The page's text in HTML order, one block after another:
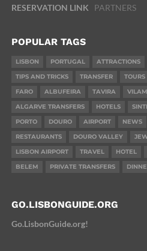
RESERVATION LINK PARTNERS
POPULAR TAGS
LISBON PORTUGAL ATTRACTIONS
TIPS AND TRICKS
TRANSFER TOURS
FARO
ALBUFEIRA TAVIRA
ALGARVE TRANSFERS
HOTELS
PORTO
DOURO AIRPORT NEWS
RESTAURANTS
DOURO VALLEY
LISBON AIRPORT
TRAVEL HOTEL
BELEM
PRIVATE TRANSFERS
GO.LISBONGUIDE.ORG
Go.LisbonGuide.org!